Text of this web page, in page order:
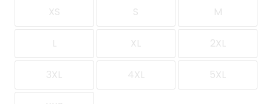
XS S M
L XL 2XL
3XL 4XL 5XL